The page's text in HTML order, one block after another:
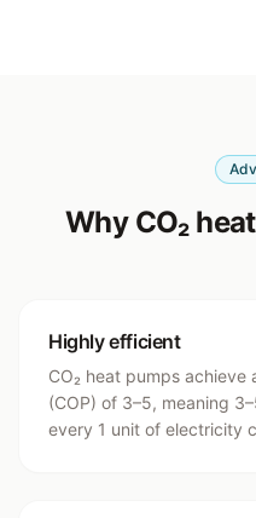
Why CO₂
Highly efficient
CO₂ heat pumps
(COP) of 3–5, meaning
every 1 unit of electricity